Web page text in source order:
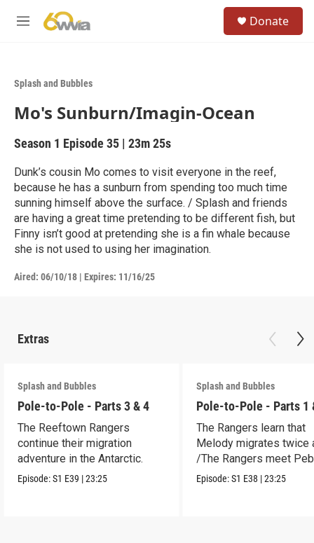
M
Donate
Splash and Bubbles
Mo's Sunburn/Imagin-Ocean
Season 1 Episode 35 | 23m 25s
Dunk’s cousin Mo comes to visit everyone in the reef,
because he has a sunburn from spending too much time
sunning himself above the surface. / Splash and friends
are having a great time pretending to be different fish, but
Finny isn’t good at pretending she is a fin whale because
she is not used to using her imagination.
Aired: 06/10/18 | Expires: 11/16/25
Extras
Splash and Bubbles
Pole-to-Pole - Parts 3 & 4
The Reeftown Rangers
continue their migration
adventure in the Antarctic.
Episode:S1 E39 |23:25
Splash and Bubbles
Pole-to-Pole - Parts 1
The Rangers learn that
Melody migrates twice
/The Rangers meet
a penguin.
Episode:S1 E38 |23:25